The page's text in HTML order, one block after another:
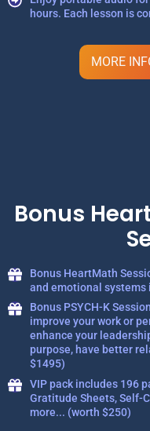
hours. Each lesson is
MORE
Bonus
Bonus HeartMath
and emotional
Bonus PSYCH-K
improve your work or
enhance your
purpose, have better
$1495)
VIP pack includes 196
Gratitude Sheets, Self-
more... (worth $250)